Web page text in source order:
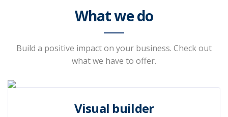
What we do
Build a positive impact on your business. Check out
what we have to offer.
Visual builder